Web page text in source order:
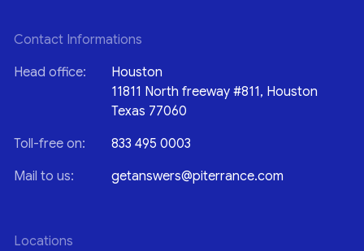
Contact Informations
Head office:
Houston
11811 North freeway #811, Houston
Texas 77060
Toll-free on:
833 495 0003
Mail to us:
getanswers@piterrance.com
Locations